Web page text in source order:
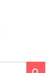
Search